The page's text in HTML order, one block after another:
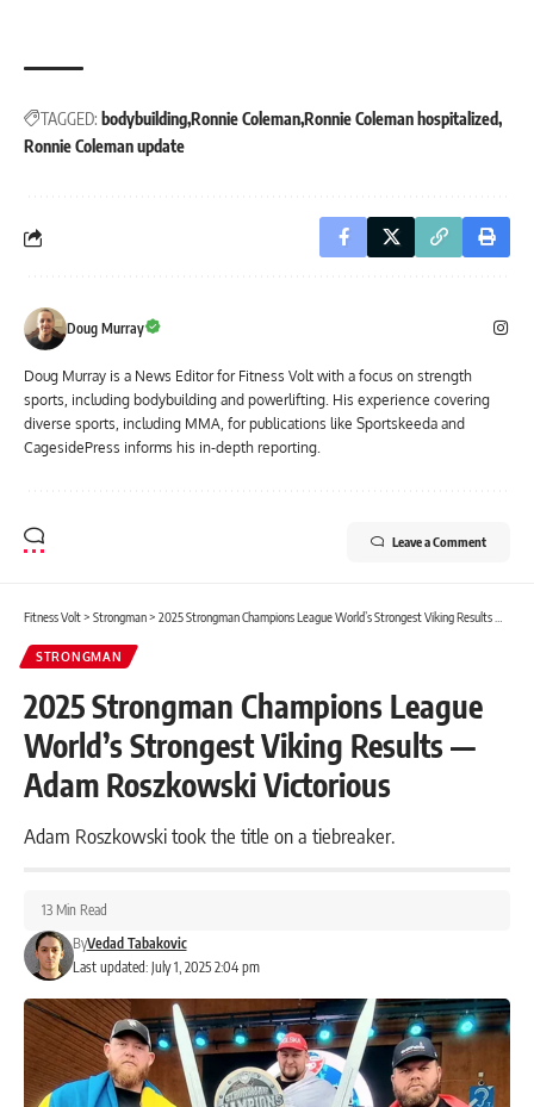
TAGGED: bodybuildingRonnie ColemanRonnie Coleman hospitalized
Ronnie Coleman update
Doug Murray
Doug Murray is a News Editor for Fitness Volt with a focus on strength
sports, including bodybuilding and powerlifting. His experience covering
diverse sports, including MMA, for publications like Sportskeeda and
CagesidePress informs his in-depth reporting.
Leave a Comment
Fitness Volt> Strongman> 2025 Strongman Champions League World’s Strongest Viking Results — Adam Roszkowski Victorious
STRONGMAN
2025 Strongman Champions League
World’s Strongest Viking Results —
Adam Roszkowski Victorious
Adam Roszkowski took the title on a tiebreaker.
Last updated: July 1, 2025 2:04 pm
ByVedad Tabakovic
13 Min Read